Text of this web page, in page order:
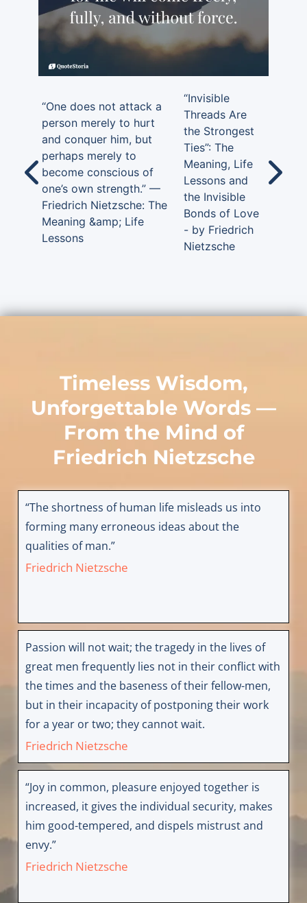
“One does not attack a
person merely to hurt
and conquer him, but
perhaps merely to
become conscious of
one’s own strength.” —
Friedrich Nietzsche: The
Meaning &amp; Life
Lessons
“Invisible
Threads Are
the Strongest
Ties”: The
Meaning, Life
Lessons and
the Invisible
Bonds of Love
- by Friedrich
Nietzsche
Timeless Wisdom,
Unforgettable Words —
From the Mind of
Friedrich Nietzsche
“The shortness of human life misleads us into
forming many erroneous ideas about the
qualities of man.”
Friedrich Nietzsche
Passion will not wait; the tragedy in the lives of
great men frequently lies not in their conflict with
the times and the baseness of their fellow-men,
but in their incapacity of postponing their work
for a year or two; they cannot wait.
Friedrich Nietzsche
“Joy in common, pleasure enjoyed together is
increased, it gives the individual security, makes
him good-tempered, and dispels mistrust and
envy.”
Friedrich Nietzsche